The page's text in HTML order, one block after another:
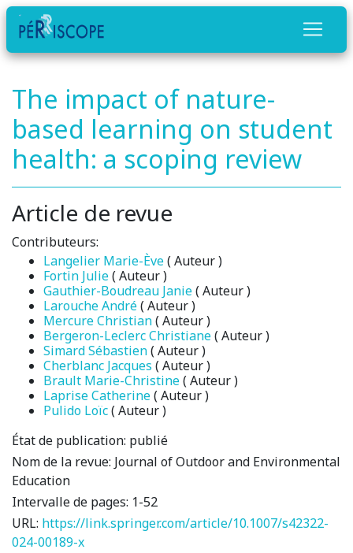
The impact of nature-
based learning on student
health: a scoping review
Article de revue
Contributeurs:
Langelier Marie-Ève( Auteur )
Fortin Julie( Auteur )
Gauthier-Boudreau Janie( Auteur )
Larouche André( Auteur )
Mercure Christian( Auteur )
Bergeron-Leclerc Christiane( Auteur )
Simard Sébastien( Auteur )
Cherblanc Jacques ( Auteur )
Brault Marie-Christine( Auteur )
Laprise Catherine( Auteur )
Pulido Loïc( Auteur )
État de publication: publié
Nom de la revue: Journal of Outdoor and Environmental
Education
Intervalle de pages: 1-52
URL: https://link.springer.com/article/10.1007/s42322-
024-00189-x